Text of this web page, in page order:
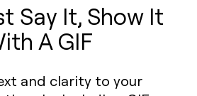
Say It, Show It
A GIF
and clarity to your